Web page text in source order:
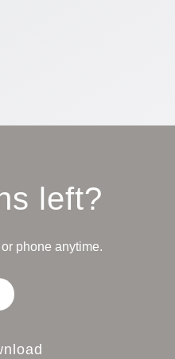
left?
phone anytime.